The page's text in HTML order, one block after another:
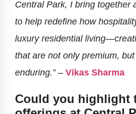
Central Park, I bring together
to help redefine how
luxury residential
that are not only premium,
enduring.” – Vikas Sharma
Could you highlight